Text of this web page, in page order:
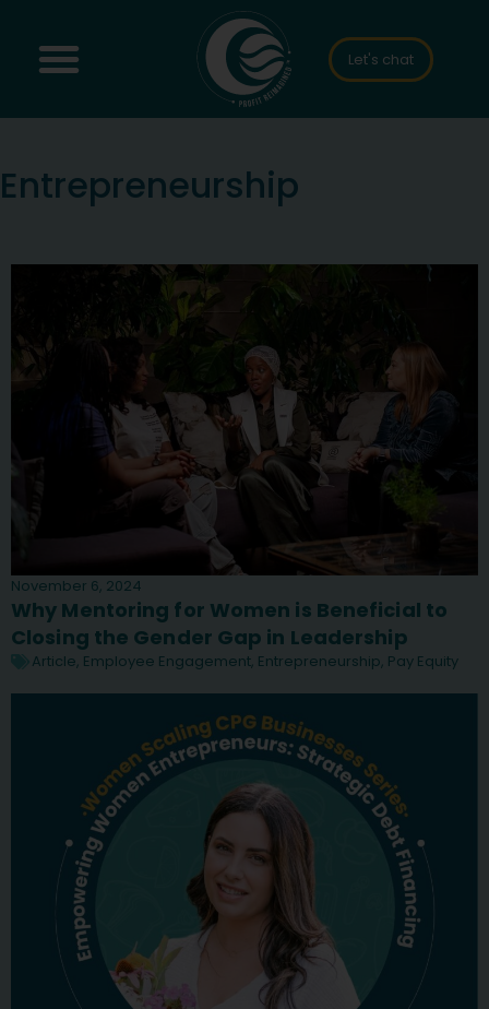
Let's chat
Entrepreneurship
November 6, 2024
Why Mentoring for Women is Beneficial to
Closing the Gender Gap in Leadership
Article, Employee Engagement, Entrepreneurship, Pay Equity